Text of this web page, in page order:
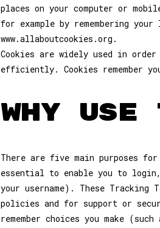
places on your computer or
for example by remembering
www.allaboutcookies.org.
Cookies are widely used in
efficiently. Cookies remember
WHY USE
There are five main purposes
essential to enable you to
your username). These
policies and for support or
remember choices you make